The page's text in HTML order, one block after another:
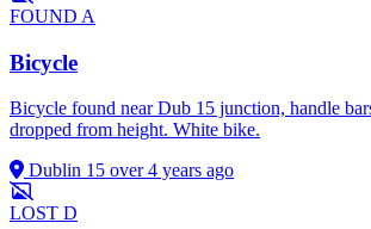
FOUND A
Bicycle
Bicycle found near Dub 15 junction, handle
dropped from height. White bike.
Dublin 15 over 4 years ago
LOST D